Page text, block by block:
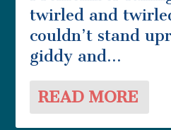
twirled and
couldn’t stand
giddy and...
READ MORE